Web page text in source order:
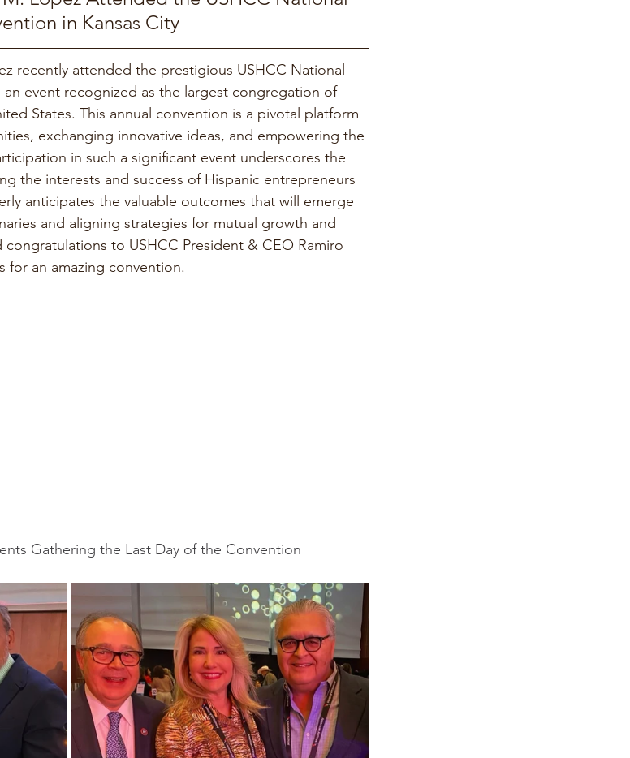
in Kansas City
recently attended the prestigious USHCC National
an event recognized as the largest congregation of
States. This annual convention is a pivotal platform
exchanging innovative ideas, and empowering the
in such a significant event underscores the
the interests and success of Hispanic entrepreneurs
anticipates the valuable outcomes that will emerge
and aligning strategies for mutual growth and
to USHCC President & CEO Ramiro
for an amazing convention.
Gathering the Last Day of the Convention